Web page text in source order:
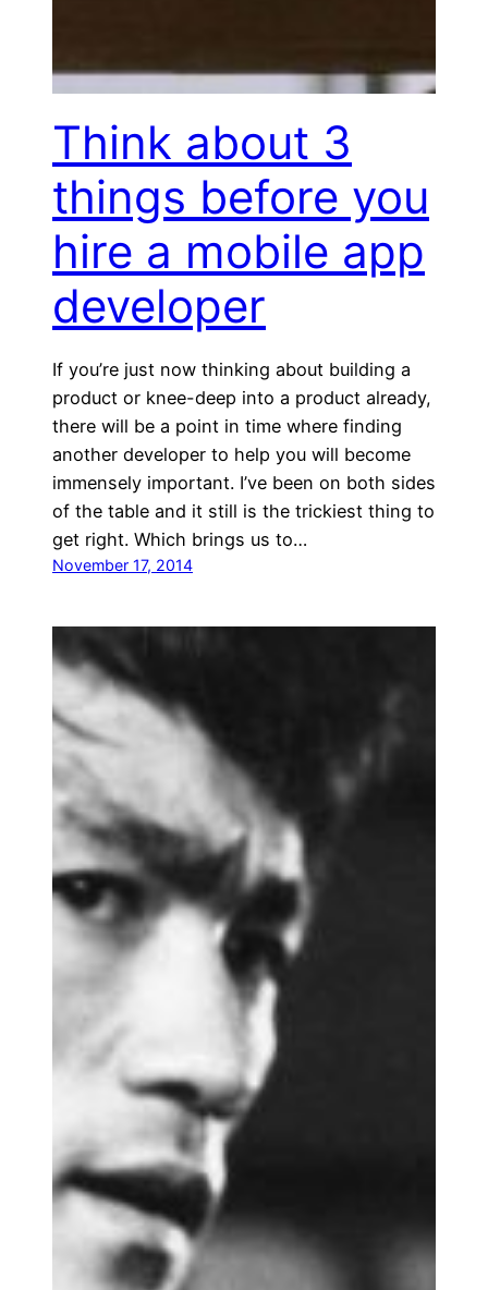
Think about 3
things before you
hire a mobile app
developer
If you’re just now thinking about building a
product or knee-deep into a product already,
there will be a point in time where finding
another developer to help you will become
immensely important. I’ve been on both sides
of the table and it still is the trickiest thing to
get right. Which brings us to…
November 17, 2014